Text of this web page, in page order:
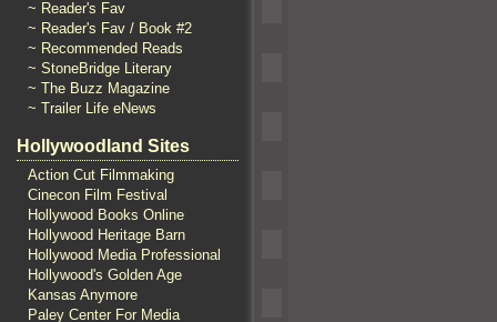
~ Reader's Fav
~ Reader's Fav / Book #2
~ Recommended Reads
~ StoneBridge Literary
~ The Buzz Magazine
~ Trailer Life eNews
Hollywoodland Sites
Action Cut Filmmaking
Cinecon Film Festival
Hollywood Books Online
Hollywood Heritage Barn
Hollywood Media Professional
Hollywood's Golden Age
Kansas Anymore
Paley Center For Media